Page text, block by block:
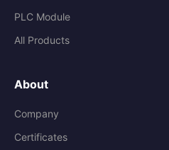
PLC Module
All Products
About
Company
Certificates